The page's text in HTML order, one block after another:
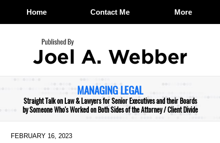
Home Contact Me More
MANAGING LEGAL
Straight Talk on Law & Lawyers for Senior Executives and their Boards
by Someone Who's Worked on Both Sides of the Attorney / Client Divide
FEBRUARY 16, 2023